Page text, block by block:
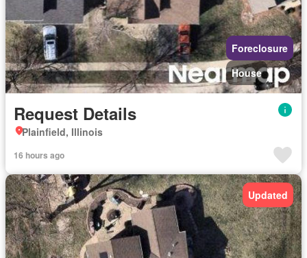
Foreclosure
House
Request Details
Plainfield, Illinois
16 hours ago
Updated